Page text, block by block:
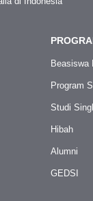
Beasiswa
Program
Studi
Hibah
Alumni
GEDSI